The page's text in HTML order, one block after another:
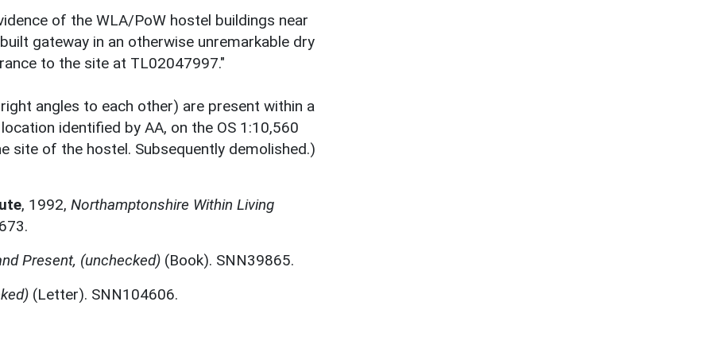
of the WLA/PoW hostel buildings near
gateway in an otherwise unremarkable dry
to the site at TL02047997."
angles to each other) are present within a
identified by AA, on the OS 1:10,560
site of the hostel. Subsequently demolished.)
, 1992, Northamptonshire Within Living
Present, (unchecked) (Book). SNN39865.
(Letter). SNN104606.